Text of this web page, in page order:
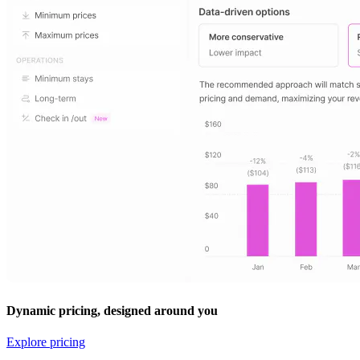
Dynamic pricing, designed around you
Explore pricing